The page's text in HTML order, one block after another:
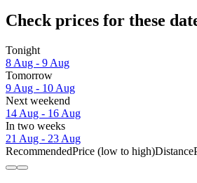
Check prices for these
Tonight
8 Aug - 9 Aug
Tomorrow
9 Aug - 10 Aug
Next weekend
14 Aug - 16 Aug
In two weeks
21 Aug - 23 Aug
RecommendedPrice (low to high)Distance